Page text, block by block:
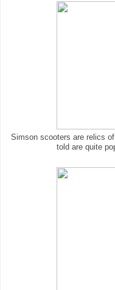
Simson scooters are relics
told are quite